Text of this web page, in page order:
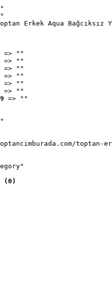
Erkek Aqua
=> ""
=> ""
=> ""
=> ""
=> ""
=> ""
=> ""
toptan-
(0)